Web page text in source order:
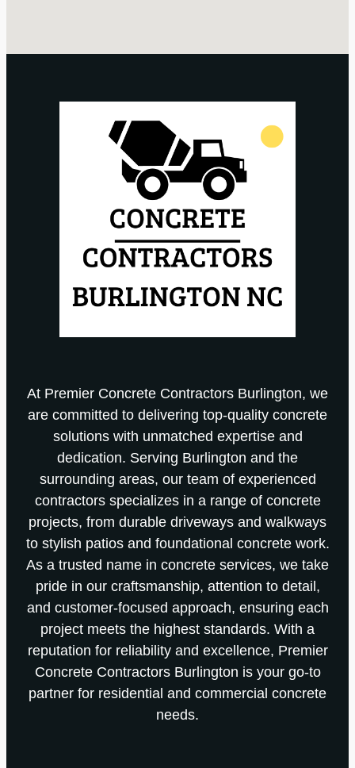
At Premier Concrete Contractors Burlington, we
are committed to delivering top-quality concrete
solutions with unmatched expertise and
dedication. Serving Burlington and the
surrounding areas, our team of experienced
contractors specializes in a range of concrete
projects, from durable driveways and walkways
to stylish patios and foundational concrete work.
As a trusted name in concrete services, we take
pride in our craftsmanship, attention to detail,
and customer-focused approach, ensuring each
project meets the highest standards. With a
reputation for reliability and excellence, Premier
Concrete Contractors Burlington is your go-to
partner for residential and commercial concrete
needs.